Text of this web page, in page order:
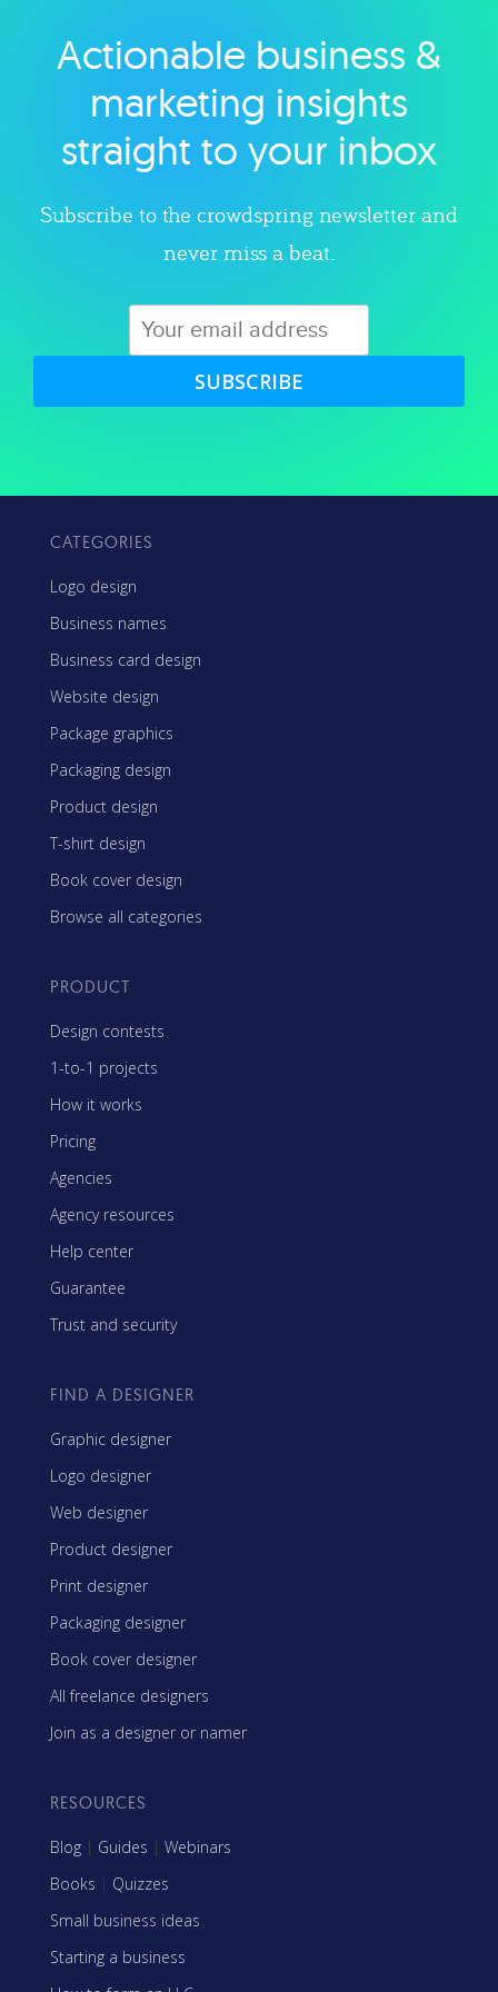
Explore category
Actionable business &
marketing insights
straight to your inbox
Subscribe to the crowdspring newsletter and
never miss a beat.
SUBSCRIBE
CATEGORIES
Logo design
Business names
Business card design
Website design
Package graphics
Packaging design
Product design
T-shirt design
Book cover design
Browse all categories
PRODUCT
Design contests
1-to-1 projects
How it works
Pricing
Agencies
Agency resources
Help center
Guarantee
Trust and security
FIND A DESIGNER
Graphic designer
Logo designer
Web designer
Product designer
Print designer
Packaging designer
Book cover designer
All freelance designers
Join as a designer or namer
RESOURCES
Blog | Guides | Webinars
Books | Quizzes
Small business ideas
Starting a business